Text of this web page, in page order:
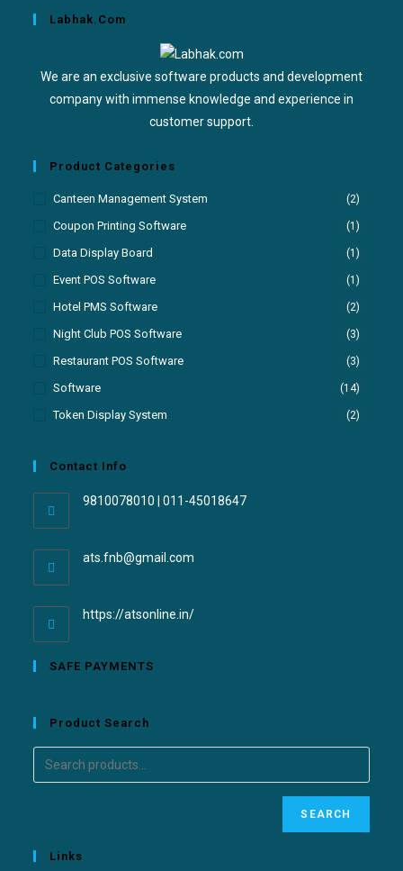
Labhak.com
We are an exclusive software products and development
company with immense knowledge and experience in
customer support.
Product Categories
Canteen Management System (2)
Coupon Printing Software (1)
Data Display Board (1)
Event POS Software (1)
Hotel PMS Software (2)
Night Club POS Software (3)
Restaurant POS Software (3)
Software (14)
Token Display System (2)
Contact Info
9810078010 | 011-45018647
ats.fnb@gmail.com
https://atsonline.in/
SAFE PAYMENTS
Product Search
SEARCH
Links